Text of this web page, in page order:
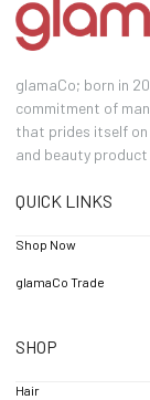
glamaCo; born in
commitment of
that prides itself
and beauty
QUICK LINKS
Shop Now
glamaCo Trade
SHOP
Hair